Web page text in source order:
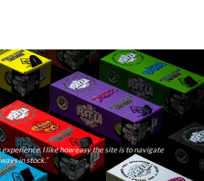
experience. I like how easy the site is to navigate
in stock.”